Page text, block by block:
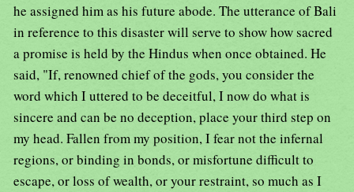
he assigned him as his future abode. The utterance of Bali
in reference to this disaster will serve to show how sacred
a promise is held by the Hindus when once obtained. He
said, "If, renowned chief of the gods, you consider the
word which I uttered to be deceitful, I now do what is
sincere and can be no deception, place your third step on
my head. Fallen from my position, I fear not the infernal
regions, or binding in bonds, or misfortune difficult to
escape, or loss of wealth, or your restraint, so much as I